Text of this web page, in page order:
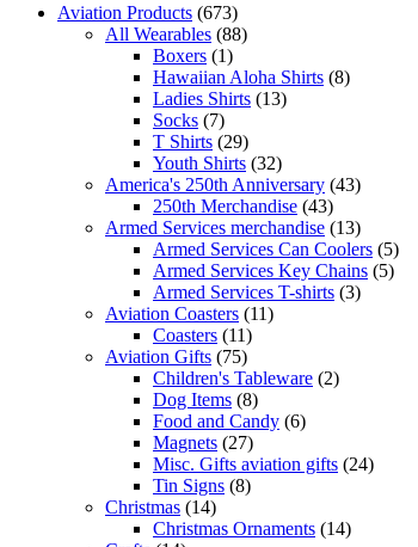
Aviation Products (673)
All Wearables (88)
Boxers (1)
Hawaiian Aloha Shirts (8)
Ladies Shirts (13)
Socks (7)
T Shirts (29)
Youth Shirts (32)
America's 250th Anniversary (43)
250th Merchandise (43)
Armed Services merchandise (13)
Armed Services Can Coolers (5)
Armed Services Key Chains (5)
Armed Services T-shirts (3)
Aviation Coasters (11)
Coasters (11)
Aviation Gifts (75)
Children's Tableware (2)
Dog Items (8)
Food and Candy (6)
Magnets (27)
Misc. Gifts aviation gifts (24)
Tin Signs (8)
Christmas (14)
Christmas Ornaments (14)